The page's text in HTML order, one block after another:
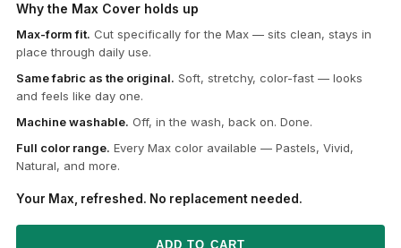
Why the Max Cover holds up
Max-form fit. Cut specifically for the Max — sits clean, stays in
place through daily use.
Same fabric as the original. Soft, stretchy, color-fast — looks
and feels like day one.
Machine washable. Off, in the wash, back on. Done.
Full color range. Every Max color available — Pastels, Vivid,
Natural, and more.
Your Max, refreshed. No replacement needed.
ADD TO CART